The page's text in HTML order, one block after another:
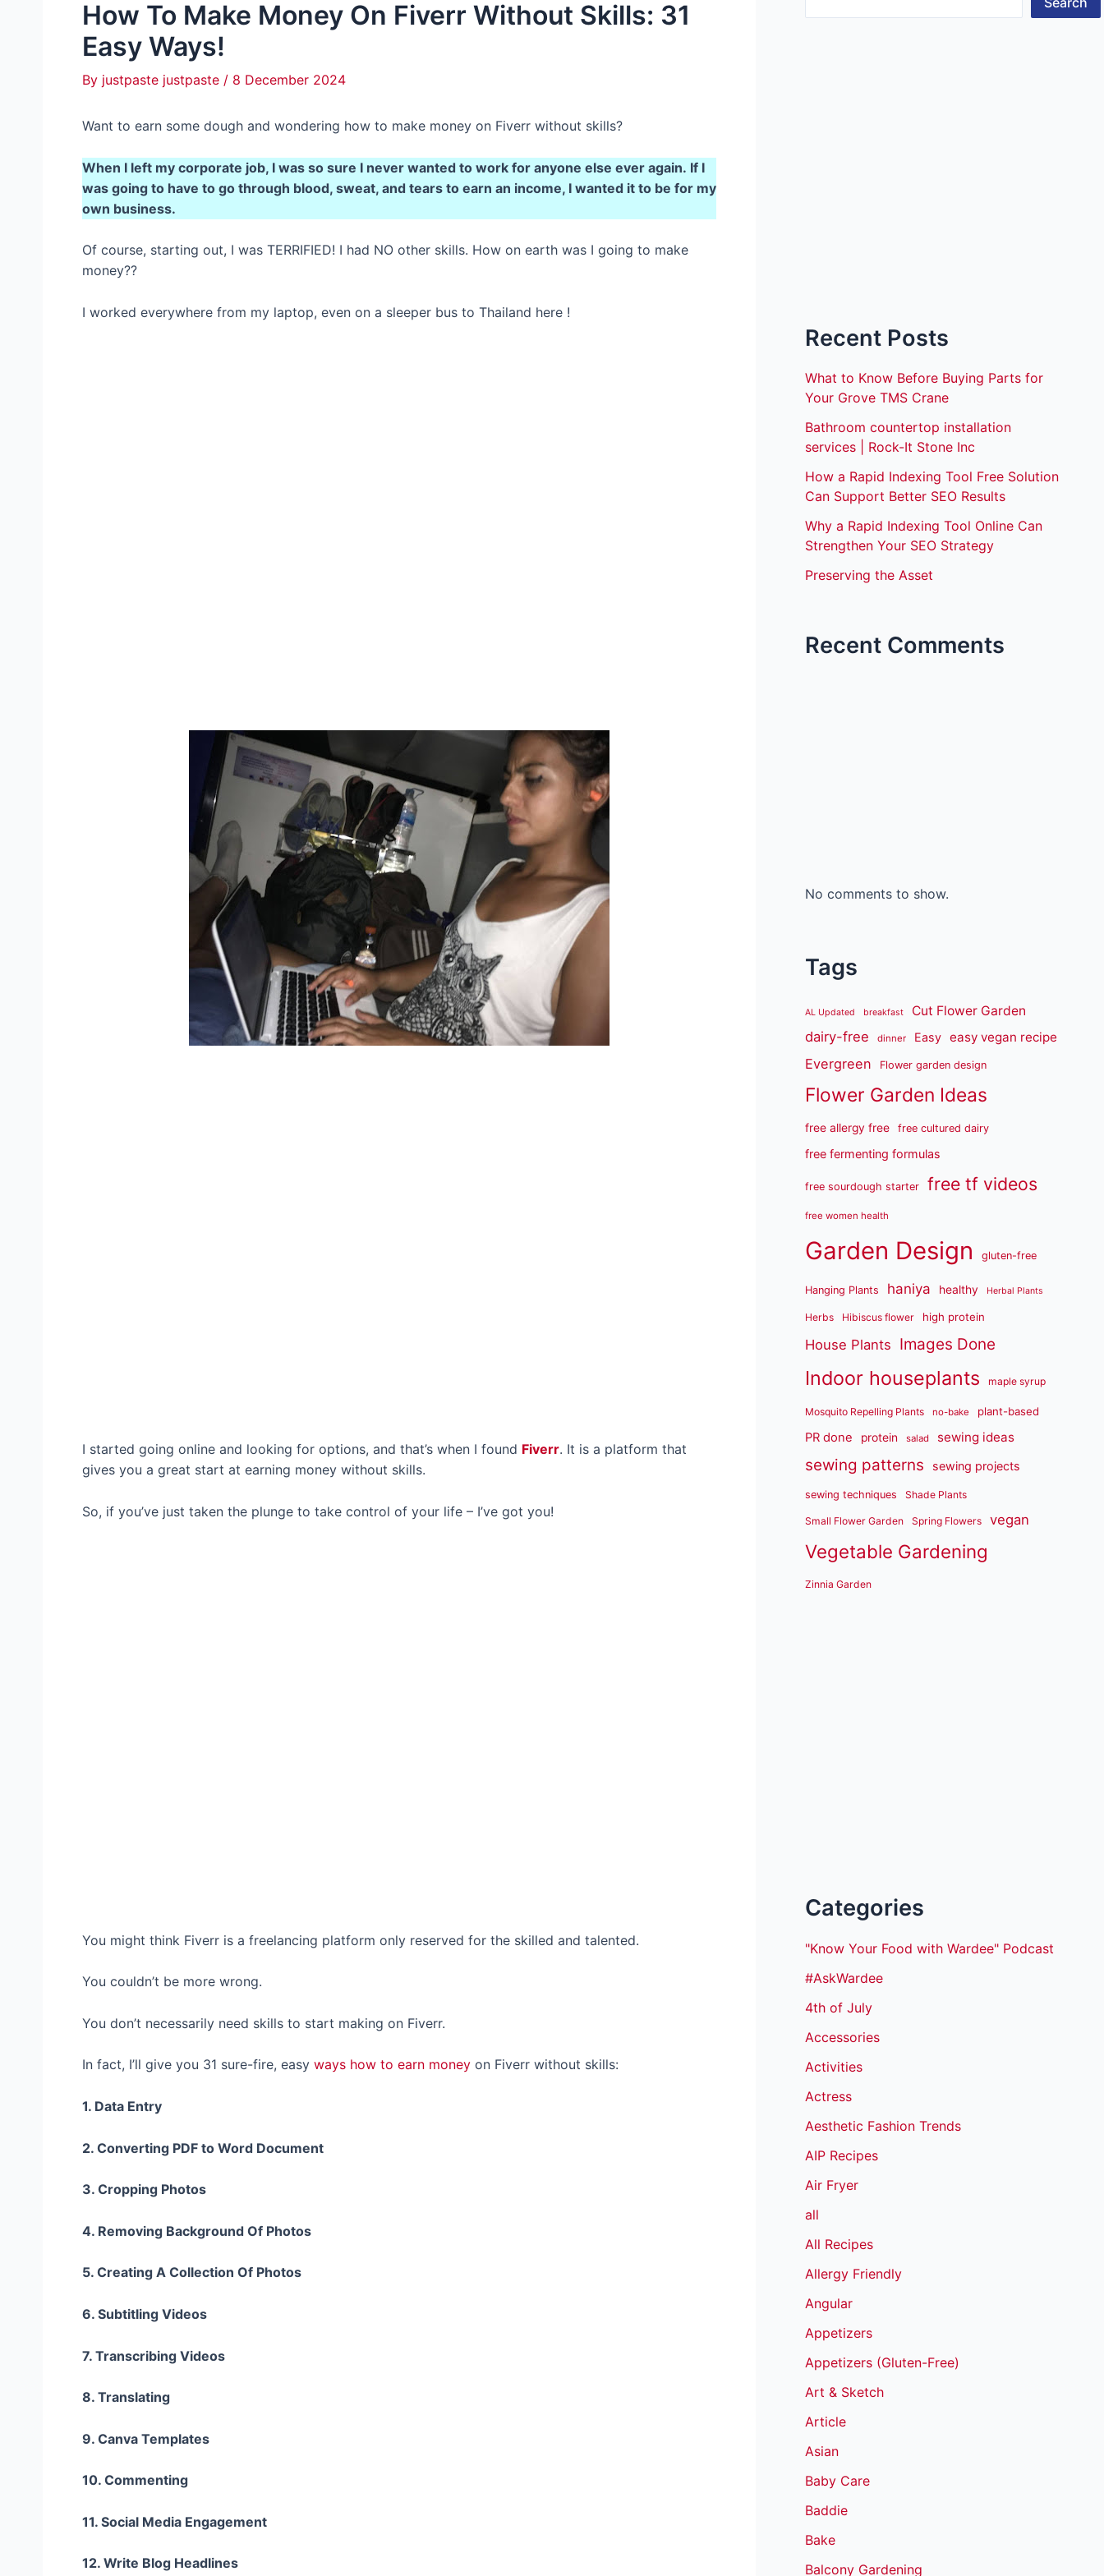
How To Make Money On Fiverr Without Skills: 31
Easy Ways!
By justpaste justpaste / 8 December 2024
Want to earn some dough and wondering how to make money on Fiverr without skills?
When I left my corporate job, I was so sure I never wanted to work for anyone else ever again. If I
was going to have to go through blood, sweat, and tears to earn an income, I wanted it to be for my
own business.
Of course, starting out, I was TERRIFIED! I had NO other skills. How on earth was I going to make
money??
I worked everywhere from my laptop, even on a sleeper bus to Thailand here !
I started going online and looking for options, and that’s when I found Fiverr. It is a platform that
gives you a great start at earning money without skills.
So, if you’ve just taken the plunge to take control of your life – I’ve got you!
You might think Fiverr is a freelancing platform only reserved for the skilled and talented.
You couldn’t be more wrong.
You don’t necessarily need skills to start making on Fiverr.
In fact, I’ll give you 31 sure-fire, easy ways how to earn money on Fiverr without skills:
1. Data Entry
2. Converting PDF to Word Document
3. Cropping Photos
4. Removing Background Of Photos
5. Creating A Collection Of Photos
6. Subtitling Videos
7. Transcribing Videos
8. Translating
9. Canva Templates
10. Commenting
11. Social Media Engagement
12. Write Blog Headlines
Recent Posts
What to Know Before Buying Parts for
Your Grove TMS Crane
Bathroom countertop installation
services | Rock-It Stone Inc
How a Rapid Indexing Tool Free Solution
Can Support Better SEO Results
Why a Rapid Indexing Tool Online Can
Strengthen Your SEO Strategy
Preserving the Asset
Recent Comments
No comments to show.
Tags
AL Updated breakfast Cut Flower Garden
dairy-free dinner Easy easy vegan recipe
Evergreen Flower garden design
Flower Garden Ideas
free allergy free free cultured dairy
free fermenting formulas
free sourdough starter free tf videos
free women health
Garden Design gluten-free
Hanging Plants haniya healthy Herbal Plants
Herbs Hibiscus flower high protein
House Plants Images Done
Indoor houseplants maple syrup
Mosquito Repelling Plants no-bake plant-based
PR done protein salad sewing ideas
sewing patterns sewing projects
sewing techniques Shade Plants
Small Flower Garden Spring Flowers vegan
Vegetable Gardening
Zinnia Garden
Categories
"Know Your Food with Wardee" Podcast
#AskWardee
4th of July
Accessories
Activities
Actress
Aesthetic Fashion Trends
AIP Recipes
Air Fryer
all
All Recipes
Allergy Friendly
Angular
Appetizers
Appetizers (Gluten-Free)
Art & Sketch
Article
Asian
Baby Care
Baddie
Bake
Balcony Gardening